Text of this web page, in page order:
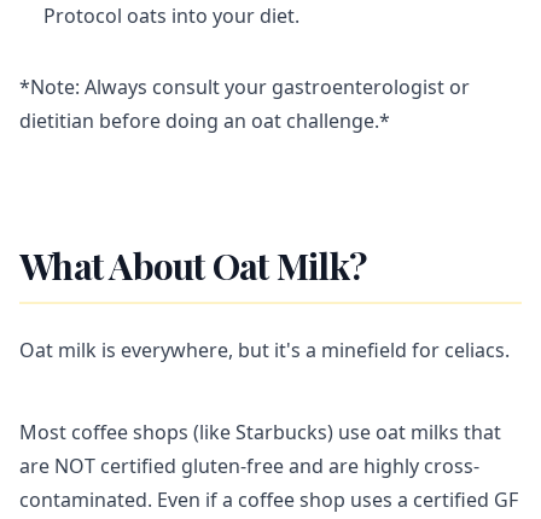
Protocol oats into your diet.
*Note: Always consult your gastroenterologist or
dietitian before doing an oat challenge.*
What About Oat Milk?
Oat milk is everywhere, but it's a minefield for celiacs.
Most coffee shops (like Starbucks) use oat milks that
are NOT certified gluten-free and are highly cross-
contaminated. Even if a coffee shop uses a certified GF